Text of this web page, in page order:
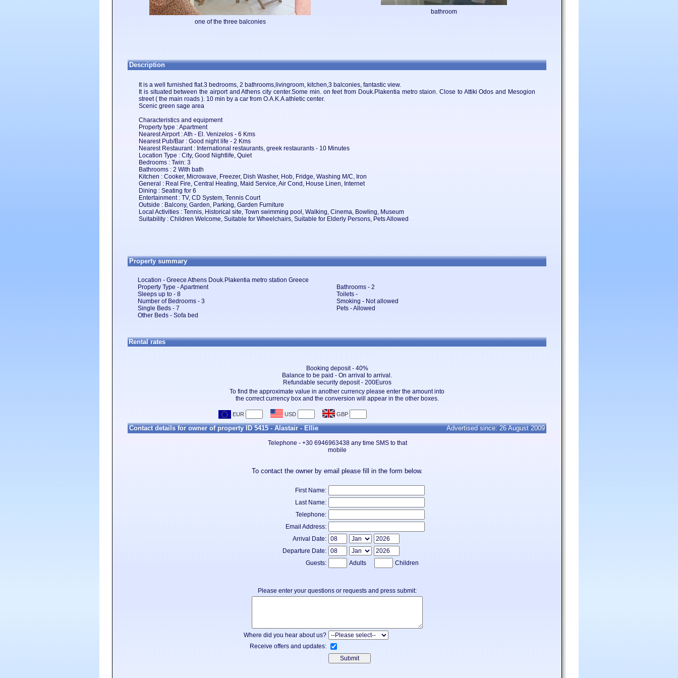
one of the three balconies
bathroom
Description
It is a well furnished flat.3 bedrooms, 2 bathrooms,livingroom, kitchen,3 balconies, fantastic view.
It is situated between the airport and Athens city center.Some min. on feet from Douk.Plakentia metro staion. Close to Attiki Odos and Mesogion
street ( the main roads ). 10 min by a car from O.A.K.A athletic center.
Scenic green sage area
Characteristics and equipment
Property type : Apartment
Nearest Airport : Ath - El. Venizelos - 6 Kms
Nearest Pub/Bar : Good night life - 2 Kms
Nearest Restaurant : International restaurants, greek restaurants - 10 Minutes
Location Type : City, Good Nightlife, Quiet
Bedrooms : Twin: 3
Bathrooms : 2 With bath
Kitchen : Cooker, Microwave, Freezer, Dish Washer, Hob, Fridge, Washing M/C, Iron
General : Real Fire, Central Heating, Maid Service, Air Cond, House Linen, Internet
Dining : Seating for 6
Entertainment : TV, CD System, Tennis Court
Outside : Balcony, Garden, Parking, Garden Furniture
Local Activities : Tennis, Historical site, Town swimming pool, Walking, Cinema, Bowling, Museum
Suitability : Children Welcome, Suitable for Wheelchairs, Suitable for Elderly Persons, Pets Allowed
Property summary
Location - Greece Athens Douk.Plakentia metro station Greece
Property Type - Apartment
Sleeps up to - 8
Number of Bedrooms - 3
Single Beds - 7
Other Beds - Sofa bed
Bathrooms - 2
Toilets -
Smoking - Not allowed
Pets - Allowed
Rental rates
Booking deposit - 40%
Balance to be paid - On arrival to arrival.
Refundable security deposit - 200Euros
To find the approximate value in another currency please enter the amount into
the correct currency box and the conversion will appear in the other boxes.
Contact details for owner of property ID 5415 - Alastair - Ellie Advertised since: 26 August 2009
Telephone - +30 6946963438 any time SMS to that
mobile
To contact the owner by email please fill in the form below.
First Name:
Last Name:
Telephone:
Email Address:
Arrival Date:
Departure Date:
Guests:
Adults Children
Please enter your questions or requests and press submit:
Where did you hear about us?
Receive offers and updates: